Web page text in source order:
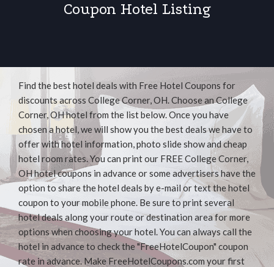
Coupon Hotel Listing
Find the best hotel deals with Free Hotel Coupons for
discounts across College Corner, OH. Choose an College
Corner, OH hotel from the list below. Once you have
chosen a hotel, we will show you the best deals we have to
offer with hotel information, photo slide show and cheap
hotel room rates. You can print our FREE College Corner,
OH hotel coupons in advance or some advertisers have the
option to share the hotel deals by e-mail or text the hotel
coupon to your mobile phone. Be sure to print several
hotel deals along your route or destination area for more
options when choosing your hotel. You can always call the
hotel in advance to check the "FreeHotelCoupon" coupon
rate in advance. Make FreeHotelCoupons.com your first